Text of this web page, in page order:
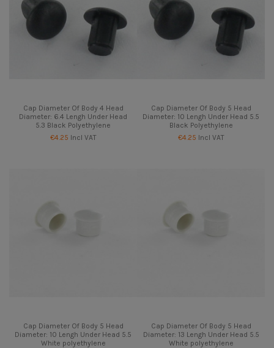
Cap Diameter Of Body 4 Head
Diameter: 6.4 Lengh Under Head
5.3 Black Polyethylene
€4.25 Incl VAT
Cap Diameter Of Body 5 Head
Diameter: 10 Lengh Under Head 5.5
Black Polyethylene
€4.25 Incl VAT
Cap Diameter Of Body 5 Head
Diameter: 10 Lengh Under Head 5.5
White polyethylene
Cap Diameter Of Body 5 Head
Diameter: 13 Lengh Under Head 5.5
White polyethylene